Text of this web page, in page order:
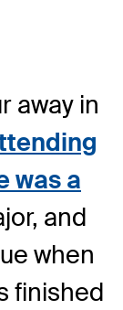
away in
was a
and
when
finished